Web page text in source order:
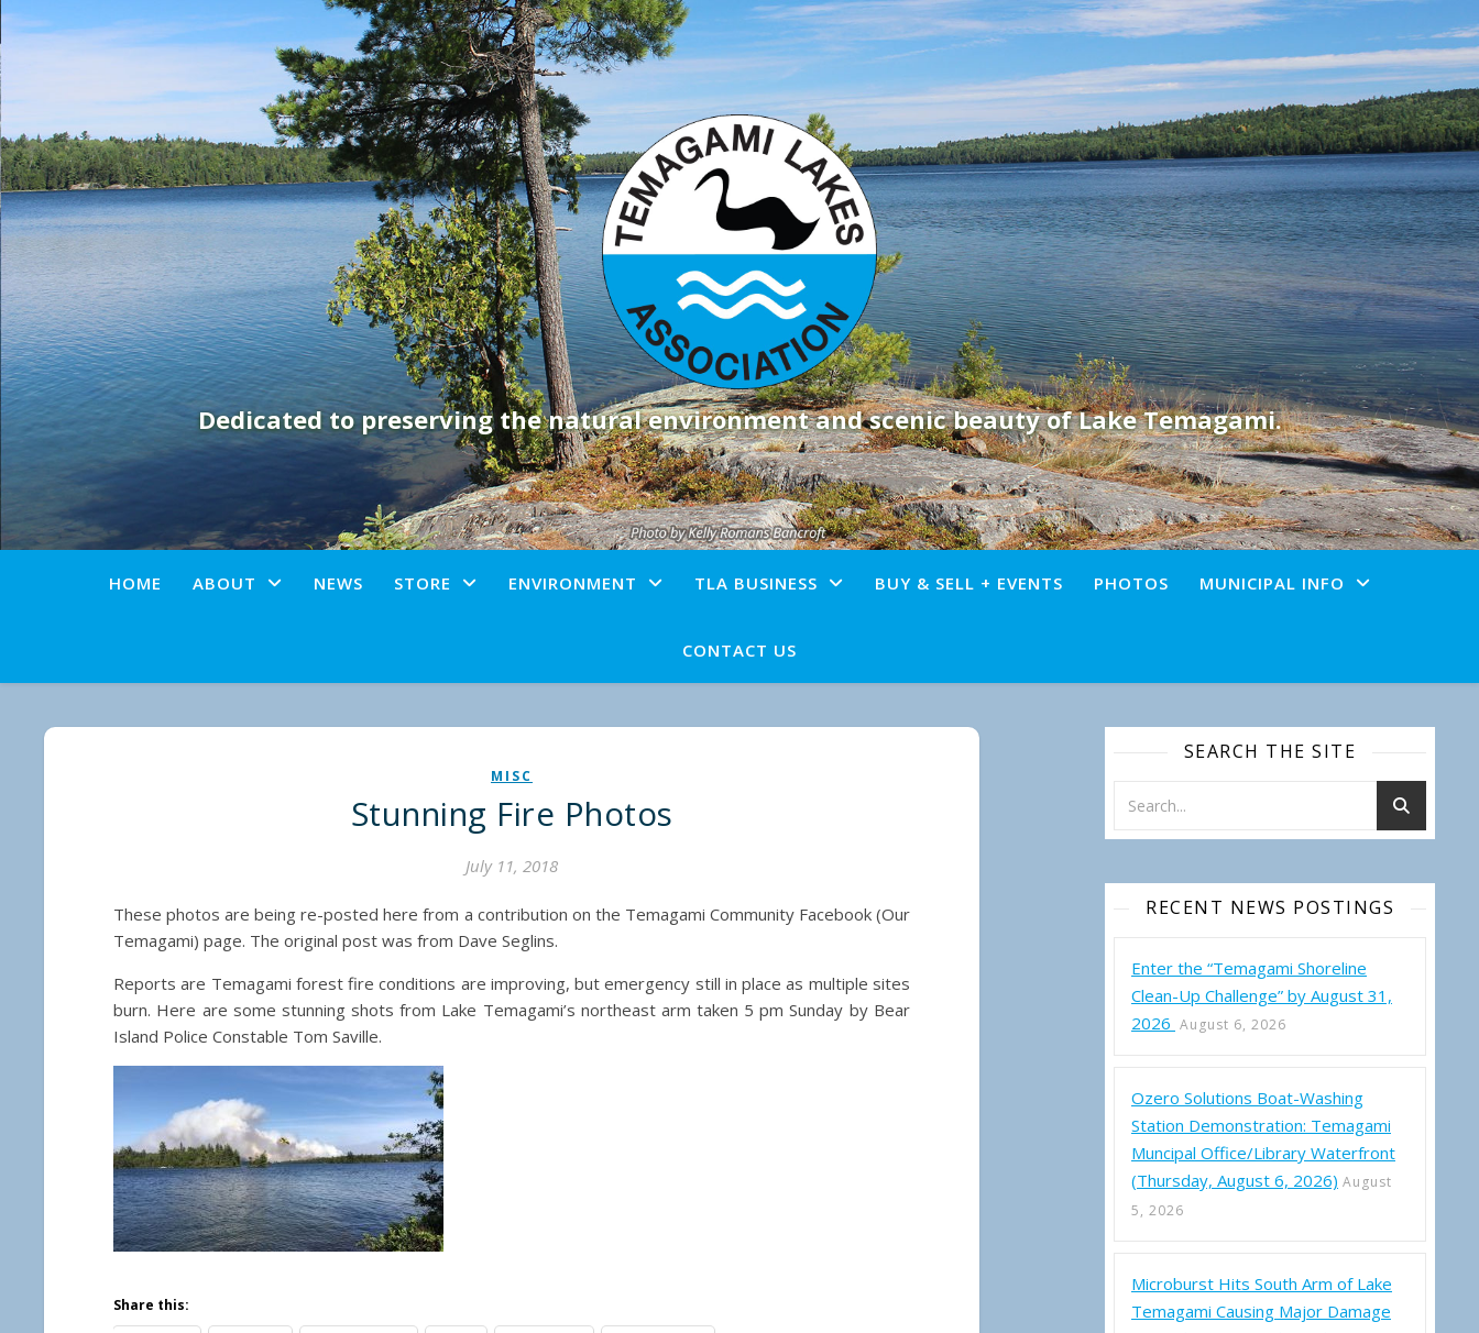
Dedicated to preserving the natural environment and scenic beauty of Lake Temagami.
HOME ABOUT NEWS STORE ENVIRONMENT TLA BUSINESS BUY & SELL + EVENTS PHOTOS MUNICIPAL INFO
CONTACT US
MISC
Stunning Fire Photos
July 11, 2018
These photos are being re-posted here from a contribution on the Temagami Community Facebook (Our
Temagami) page. The original post was from Dave Seglins.
Reports are Temagami forest fire conditions are improving, but emergency still in place as multiple sites
burn. Here are some stunning shots from Lake Temagami’s northeast arm taken 5 pm Sunday by Bear
Island Police Constable Tom Saville.
Share this:
SEARCH THE SITE
RECENT NEWS POSTINGS
Enter the “Temagami Shoreline
Clean-Up Challenge” by August 31,
2026 August 6, 2026
Ozero Solutions Boat-Washing
Station Demonstration: Temagami
Muncipal Office/Library Waterfront
(Thursday, August 6, 2026) August
5, 2026
Microburst Hits South Arm of Lake
Temagami Causing Major Damage